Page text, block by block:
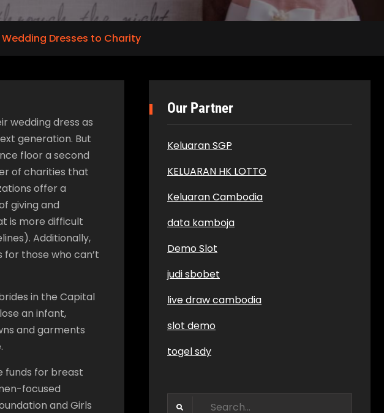
Dresses to Charity
wedding dress as
generation. But
floor a second
of charities that
offer a
giving and
is more difficult
Additionally,
those who can’t
in the Capital
an infant,
and garments
funds for breast
focused
and Girls
Our Partner
Keluaran SGP
KELUARAN HK LOTTO
Keluaran Cambodia
data kamboja
Demo Slot
judi sbobet
live draw cambodia
slot demo
togel sdy
Search